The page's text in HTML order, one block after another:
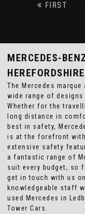
FIRST
MERCEDES-
HEREFORDSHIRE
The Mercedes
wide range of
Whether for the
long distance in
best in safety,
is at the forefront
extensive safety
a fantastic range of
suit every budget, so
get in touch with us
knowledgeable staff
used Mercedes in
Tower Cars.